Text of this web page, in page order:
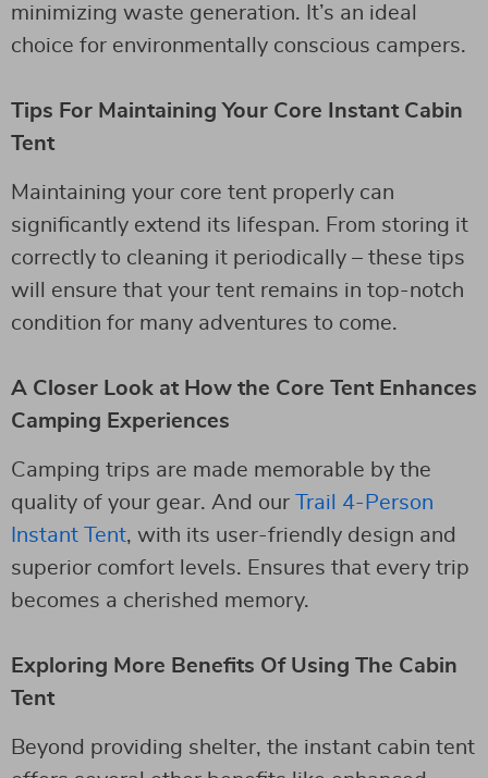
minimizing waste generation. It’s an ideal
choice for environmentally conscious campers.
Tips For Maintaining Your Core Instant Cabin
Tent
Maintaining your core tent properly can
significantly extend its lifespan. From storing it
correctly to cleaning it periodically – these tips
will ensure that your tent remains in top-notch
condition for many adventures to come.
A Closer Look at How the Core Tent Enhances
Camping Experiences
Camping trips are made memorable by the
quality of your gear. And our Trail 4-Person
Instant Tent, with its user-friendly design and
superior comfort levels. Ensures that every trip
becomes a cherished memory.
Exploring More Benefits Of Using The Cabin
Tent
Beyond providing shelter, the instant cabin tent